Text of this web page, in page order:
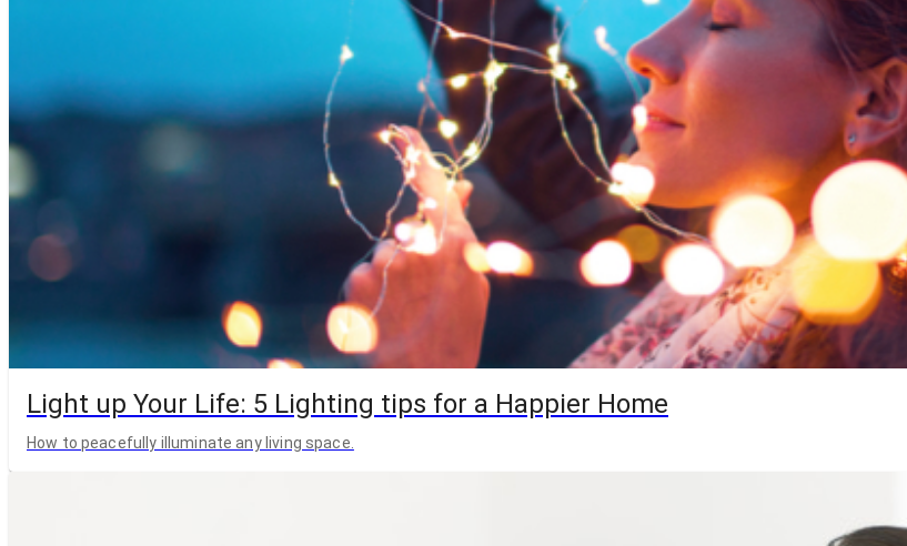
Light up Your Life: 5 Lighting tips for a Happier Home
How to peacefully illuminate any living space.